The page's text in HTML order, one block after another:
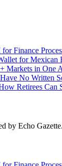
Finance
for Mexican
Markets in One
No Written
Retirees
by Echo